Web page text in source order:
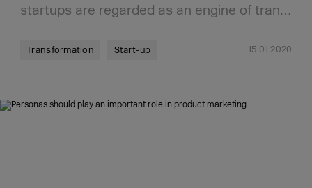
startups are regarded as an engine of tran…
Transformation Start-up 15.01.2020